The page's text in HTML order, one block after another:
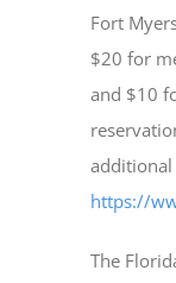
Fort
$20 for
and $10
additional
https://
The